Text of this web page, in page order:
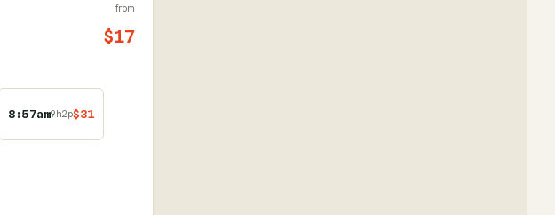
from
$17
8:57am9h2p$31